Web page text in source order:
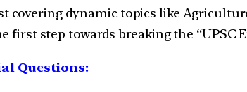
covering dynamic topics like
first step towards breaking the “UPSC
Questions: